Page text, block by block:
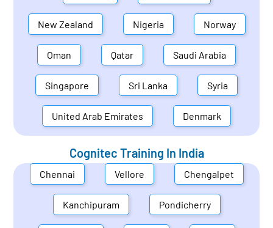
New Zealand Nigeria Norway
Oman Qatar Saudi Arabia
Singapore Sri Lanka Syria
United Arab Emirates Denmark
Cognitec Training In India
Chennai Vellore Chengalpet
Kanchipuram Pondicherry